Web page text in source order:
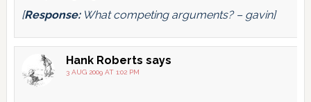
[Response:What competing arguments? – gavin]
Hank Roberts says
3 AUG 2009 AT 1:02 PM